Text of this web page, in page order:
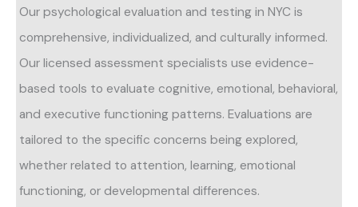
Our psychological evaluation and testing in NYC is
comprehensive, individualized, and culturally informed.
Our licensed assessment specialists use evidence-
based tools to evaluate cognitive, emotional, behavioral,
and executive functioning patterns. Evaluations are
tailored to the specific concerns being explored,
whether related to attention, learning, emotional
functioning, or developmental differences.